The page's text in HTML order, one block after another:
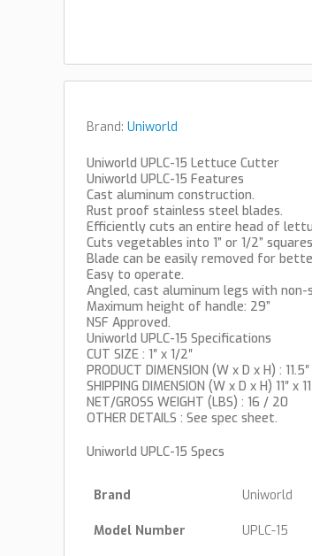
Brand: Uniworld
Uniworld UPLC-15 Lettuce Cutter
Uniworld UPLC-15 Features
Cast aluminum construction.
Rust proof stainless steel blades.
Efficiently cuts an entire head of
Cuts vegetables into 1” or 1/2”
Blade can be easily removed for
Easy to operate.
Angled, cast aluminum legs with
Maximum height of handle: 29”
NSF Approved.
Uniworld UPLC-15 Specifications
CUT SIZE : 1″ x 1/2″
PRODUCT DIMENSION (W x D x H) : 11.5″
SHIPPING DIMENSION (W x D x H) 11″ x
NET/GROSS WEIGHT (LBS) : 16 / 20
OTHER DETAILS : See spec sheet.
Uniworld UPLC-15 Specs
Brand Uniworld
Model Number UPLC-15